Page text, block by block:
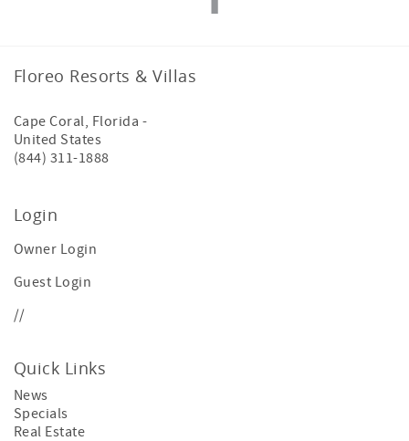
Floreo Resorts & Villas
Cape Coral, Florida -
United States
(844) 311-1888
Login
Owner Login
Guest Login
//
Quick Links
News
Specials
Real Estate